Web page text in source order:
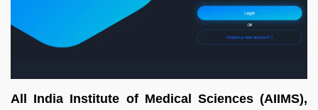
All India Institute of Medical Sciences (AIIMS),